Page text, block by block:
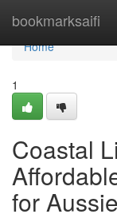
bookmarksaifi
Home
Home
1
Coastal
for